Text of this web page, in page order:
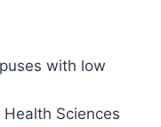
with low
Sciences